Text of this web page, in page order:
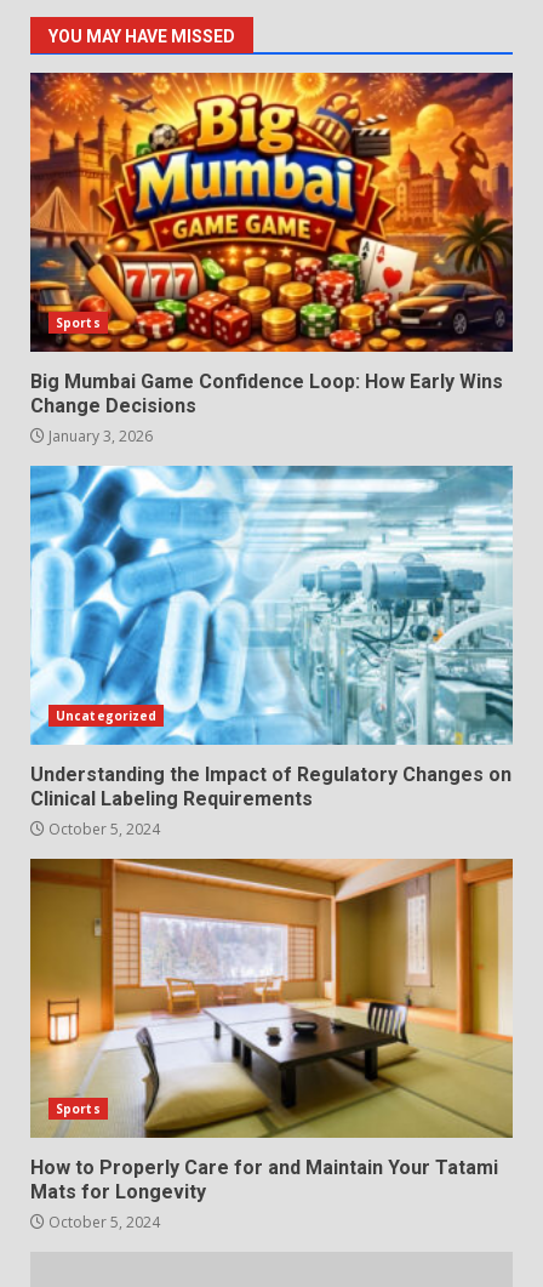
YOU MAY HAVE MISSED
Sports
Big Mumbai Game Confidence Loop: How Early Wins
Change Decisions
January 3, 2026
Uncategorized
Understanding the Impact of Regulatory Changes on
Clinical Labeling Requirements
October 5, 2024
Sports
How to Properly Care for and Maintain Your Tatami
Mats for Longevity
October 5, 2024